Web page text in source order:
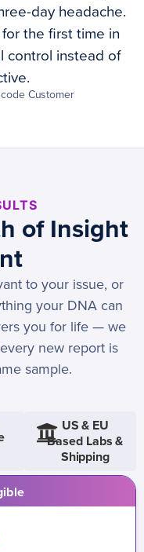
day headache.
the first time in
control instead of
Customer
of Insight
to your issue, or
your DNA can
you for life — we
new report is
sample.
US & EU
Based Labs &
Shipping